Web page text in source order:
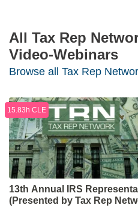
Askey · Sarah Green
All Tax Rep
Video-Webinars
Browse all Tax Rep
13th Annual IRS
(Presented by Tax Rep
15.83h CLE